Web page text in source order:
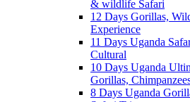
& wildlife Safari
12 Days Gorillas,
Experience
11 Days Uganda
Cultural
10 Days Uganda
Gorillas,
8 Days Uganda